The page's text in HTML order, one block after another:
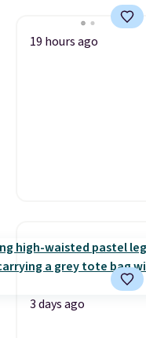
19 hours ago
3 days ago